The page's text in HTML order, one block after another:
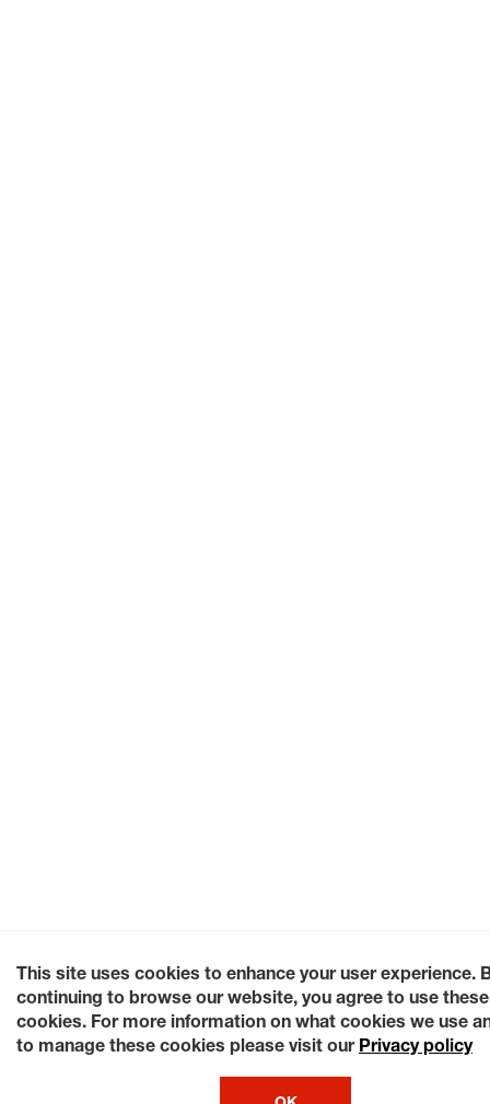
This site uses cookies to enhance your user experience.
continuing to browse our website, you agree to use these
cookies. For more information on what cookies we use
to manage these cookies please visit our Privacy policy